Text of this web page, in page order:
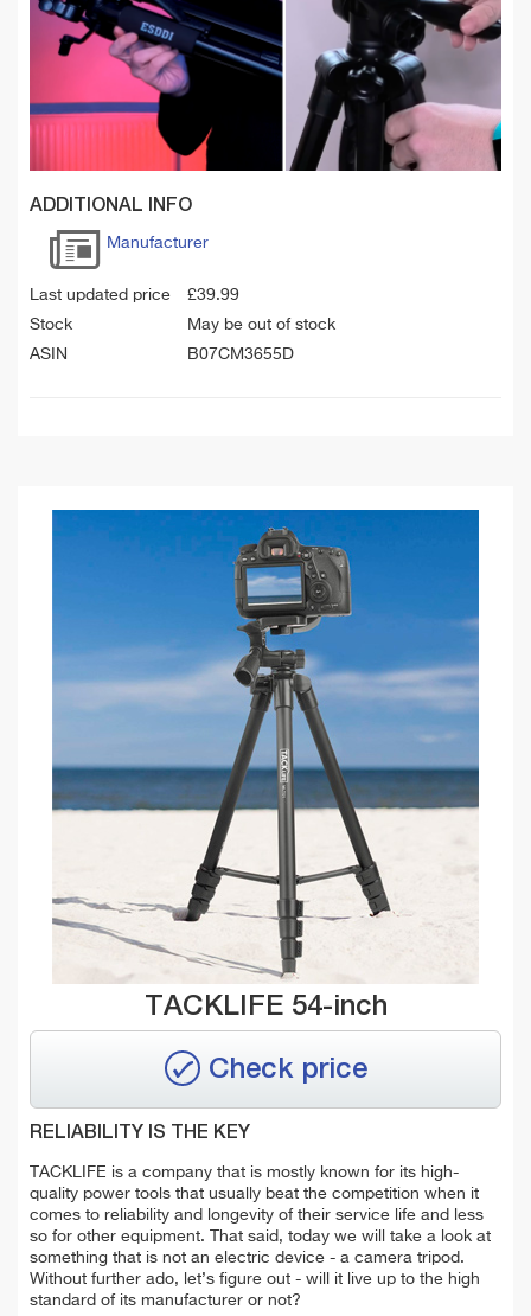
ADDITIONAL INFO
Manufacturer
Last updated price £39.99
Stock
May be out of stock
ASIN
B07CM3655D
TACKLIFE 54-inch
Check price
RELIABILITY IS THE KEY
TACKLIFE is a company that is mostly known for its high-
quality power tools that usually beat the competition when it
comes to reliability and longevity of their service life and less
so for other equipment. That said, today we will take a look at
something that is not an electric device - a camera tripod.
Without further ado, let’s figure out - will it live up to the high
standard of its manufacturer or not?